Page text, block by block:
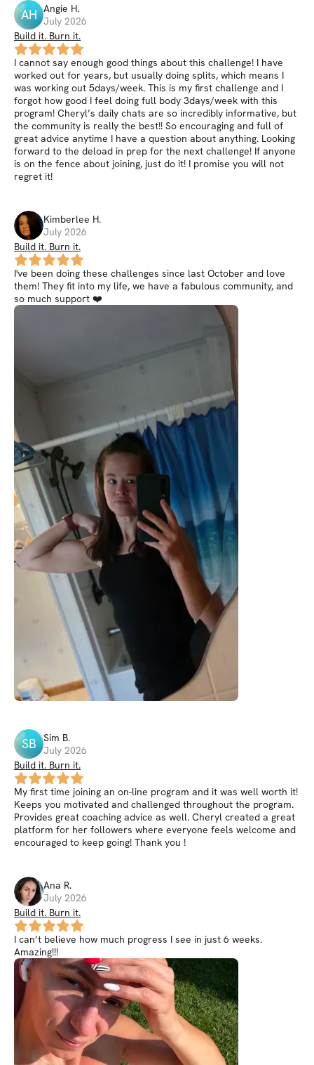
AH Angie H.
July 2026
Build it. Burn it.
I cannot say enough good things about this challenge! I have
worked out for years, but usually doing splits, which means I
was working out 5days/week. This is my first challenge and I
forgot how good I feel doing full body 3days/week with this
program! Cheryl’s daily chats are so incredibly informative, but
the community is really the best!! So encouraging and full of
great advice anytime I have a question about anything. Looking
forward to the deload in prep for the next challenge! If anyone
is on the fence about joining, just do it! I promise you will not
regret it!
Kimberlee H.
July 2026
Build it. Burn it.
I've been doing these challenges since last October and love
them! They fit into my life, we have a fabulous community, and
so much support ❤️
SB Sim B.
July 2026
Build it. Burn it.
My first time joining an on-line program and it was well worth it!
Keeps you motivated and challenged throughout the program.
Provides great coaching advice as well. Cheryl created a great
platform for her followers where everyone feels welcome and
encouraged to keep going! Thank you !
Ana R.
July 2026
Build it. Burn it.
I can’t believe how much progress I see in just 6 weeks.
Amazing!!!